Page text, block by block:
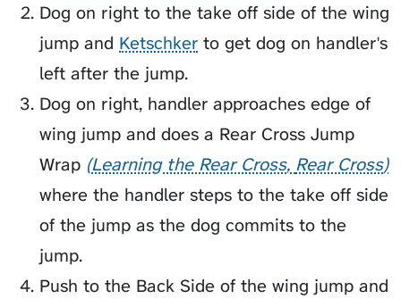
Dog on right to the take off side of the wing
jump and Ketschker to get dog on handler's
left after the jump.
Dog on right, handler approaches edge of
wing jump and does a Rear Cross Jump
Wrap Learning the Rear Cross Rear Cross
where the handler steps to the take off side
of the jump as the dog commits to the
jump.
Push to the Back Side of the wing jump and